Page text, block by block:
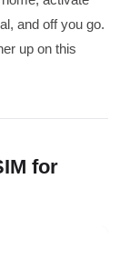
and off you go.
up on this
for